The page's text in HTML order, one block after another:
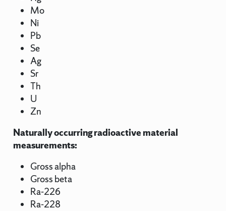
Mo
Ni
Pb
Se
Ag
Sr
Th
U
Zn
Naturally occurring radioactive material
measurements:
Gross alpha
Gross beta
Ra-226
Ra-228